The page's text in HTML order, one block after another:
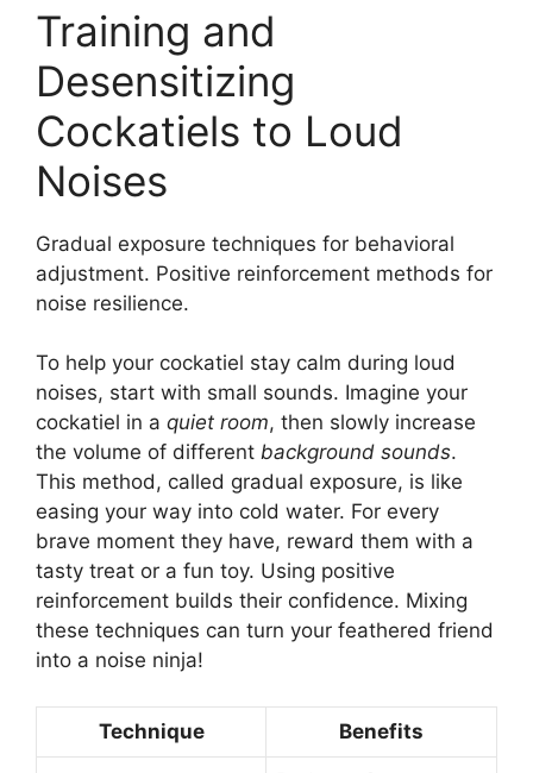
Training and
Desensitizing
Cockatiels to Loud
Noises
Gradual exposure techniques for behavioral
adjustment. Positive reinforcement methods for
noise resilience.
To help your cockatiel stay calm during loud
noises, start with small sounds. Imagine your
cockatiel in a quiet room, then slowly increase
the volume of different background sounds.
This method, called gradual exposure, is like
easing your way into cold water. For every
brave moment they have, reward them with a
tasty treat or a fun toy. Using positive
reinforcement builds their confidence. Mixing
these techniques can turn your feathered friend
into a noise ninja!
Technique Benefits